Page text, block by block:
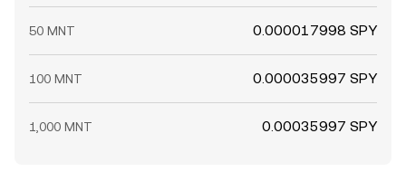
50 MNT 0.000017998 SPY
100 MNT 0.000035997 SPY
1,000 MNT 0.00035997 SPY